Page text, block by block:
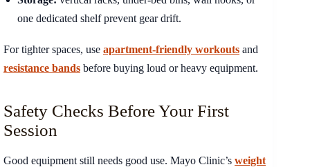
one dedicated shelf prevent gear drift.
For tighter spaces, use apartment-friendly workouts and
resistance bands before buying loud or heavy equipment.
Safety Checks Before Your First
Session
Good equipment still needs good use. Mayo Clinic’s weight